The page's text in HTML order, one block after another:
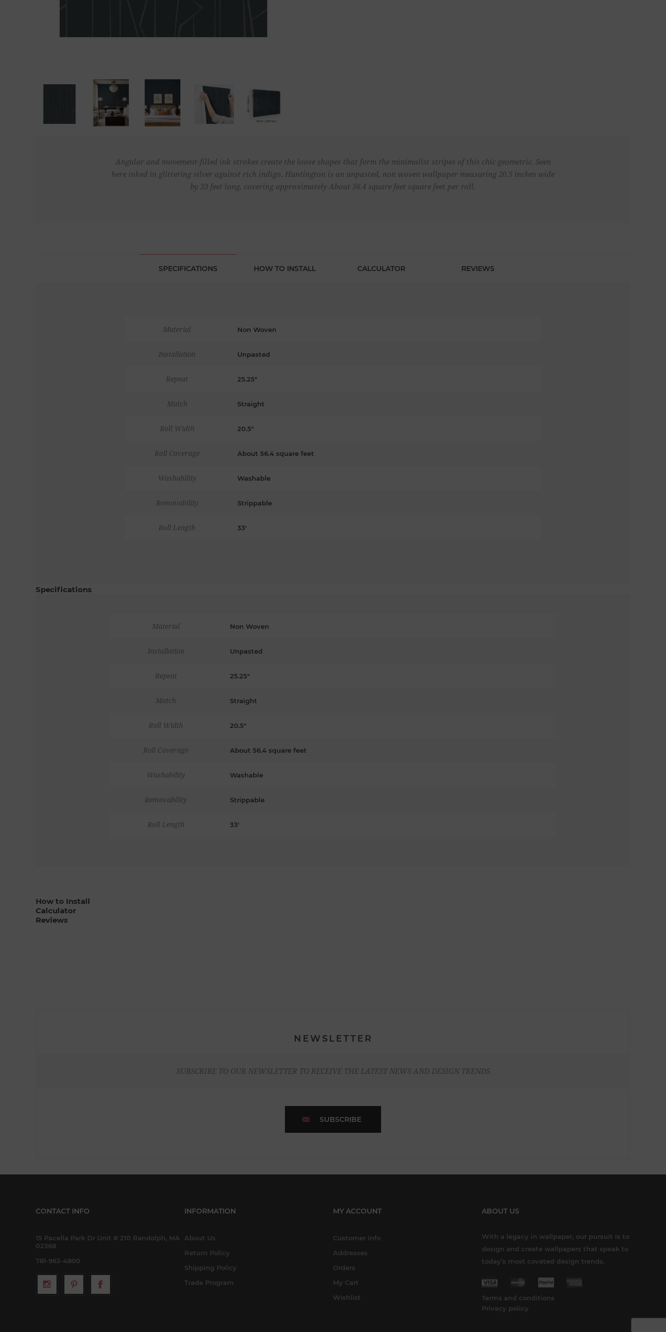
Angular and movement-filled ink strokes create the loose shapes that form the minimalist stripes of this chic geometric. Seen
here inked in glittering silver against rich indigo. Huntington is an unpasted, non woven wallpaper measuring 20.5 inches wide
by 33 feet long, covering approximately About 56.4 square feet square feet per roll.
SPECIFICATIONS HOW TO INSTALL CALCULATOR REVIEWS
Material Non Woven
Installation Unpasted
Repeat 25.25"
Match Straight
Roll Width 20.5"
Roll Coverage About 56.4 square feet
Washability Washable
Removability Strippable
Roll Length 33'
Specifications
Material Non Woven
Installation Unpasted
Repeat 25.25"
Match Straight
Roll Width 20.5"
Roll Coverage About 56.4 square feet
Washability Washable
Removability Strippable
Roll Length 33'
How to Install
Calculator
Reviews
NEWSLETTER
SUBSCRIBE TO OUR NEWSLETTER TO RECEIVE THE LATEST NEWS AND DESIGN TRENDS
SUBSCRIBE
CONTACT INFO
15 Pacella Park Dr Unit # 210 Randolph, MA
02368
781-963-4800
INFORMATION
About Us
Return Policy
Shipping Policy
Trade Program
MY ACCOUNT
Customer info
Addresses
Orders
My Cart
Wishlist
ABOUT US
With a legacy in wallpaper, our pursuit is to
design and create wallpapers that speak to
today’s most coveted design trends.
Terms and conditions
Privacy policy